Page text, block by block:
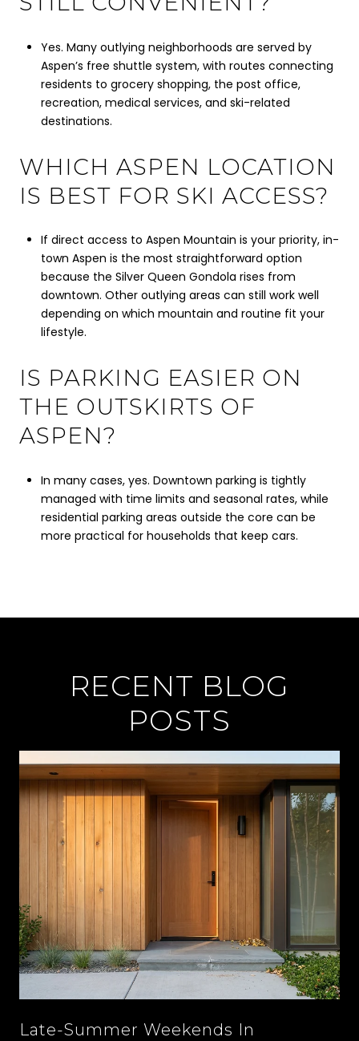
Yes. Many outlying neighborhoods are served by
Aspen’s free shuttle system, with routes connecting
residents to grocery shopping, the post office,
recreation, medical services, and ski-related
destinations.
WHICH ASPEN LOCATION
IS BEST FOR SKI ACCESS?
If direct access to Aspen Mountain is your priority, in-
town Aspen is the most straightforward option
because the Silver Queen Gondola rises from
downtown. Other outlying areas can still work well
depending on which mountain and routine fit your
lifestyle.
IS PARKING EASIER ON
THE OUTSKIRTS OF
ASPEN?
In many cases, yes. Downtown parking is tightly
managed with time limits and seasonal rates, while
residential parking areas outside the core can be
more practical for households that keep cars.
RECENT BLOG
POSTS
Late-Summer Weekends In